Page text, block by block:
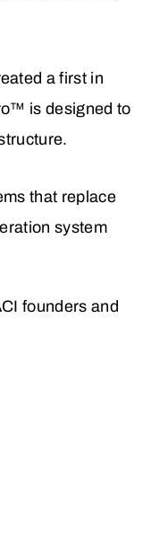
a first in
is designed to
that replace
system
founders and